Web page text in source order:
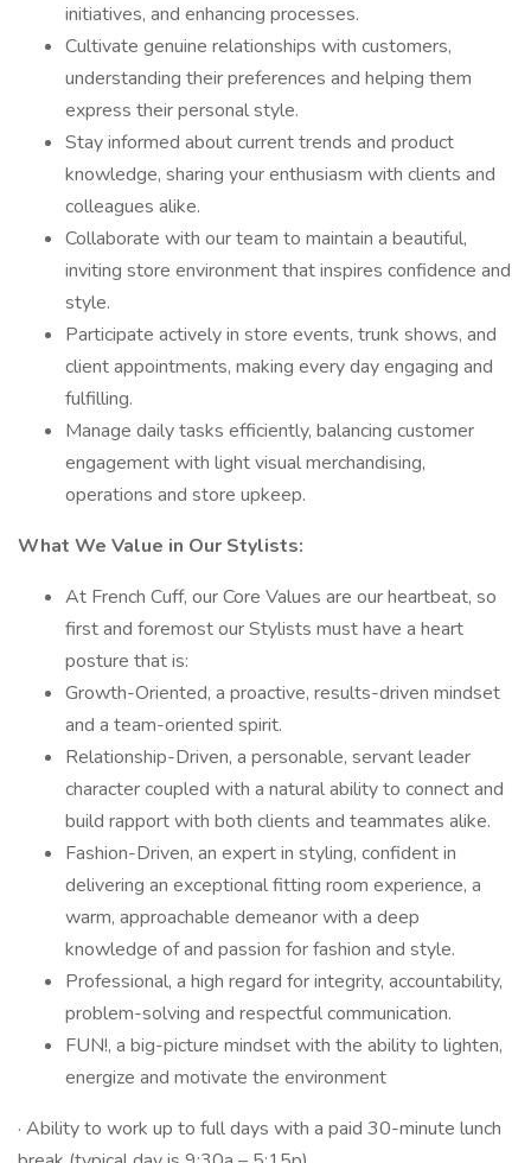
initiatives, and enhancing processes.
Cultivate genuine relationships with customers,
understanding their preferences and helping them
express their personal style.
Stay informed about current trends and product
knowledge, sharing your enthusiasm with clients and
colleagues alike.
Collaborate with our team to maintain a beautiful,
inviting store environment that inspires confidence and
style.
Participate actively in store events, trunk shows, and
client appointments, making every day engaging and
fulfilling.
Manage daily tasks efficiently, balancing customer
engagement with light visual merchandising,
operations and store upkeep.
What We Value in Our Stylists:
At French Cuff, our Core Values are our heartbeat, so
first and foremost our Stylists must have a heart
posture that is:
Growth-Oriented, a proactive, results-driven mindset
and a team-oriented spirit.
Relationship-Driven, a personable, servant leader
character coupled with a natural ability to connect and
build rapport with both clients and teammates alike.
Fashion-Driven, an expert in styling, confident in
delivering an exceptional fitting room experience, a
warm, approachable demeanor with a deep
knowledge of and passion for fashion and style.
Professional, a high regard for integrity, accountability,
problem-solving and respectful communication.
FUN!, a big-picture mindset with the ability to lighten,
energize and motivate the environment
· Ability to work up to full days with a paid 30-minute lunch